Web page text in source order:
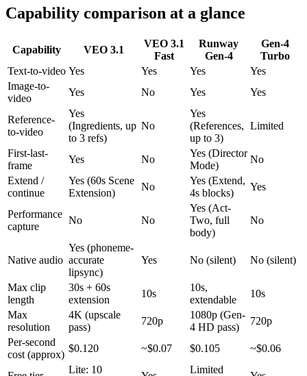
Capability comparison at a glance
Capability VEO 3.1
VEO 3.1
Fast
Runway
Gen-4
Gen-4
Turbo
Text-to-video Yes Yes Yes
Yes
Image-to-
video
Yes No Yes Yes
Reference-
to-video
Yes
(Ingredients, up
to 3 refs)
No
Yes
(References,
up to 3)
Limited
First-last-
frame
Yes No
Yes (Director
Mode)
No
Extend /
continue
Yes (60s Scene
Extension)
No
Yes (Extend,
4s blocks)
Yes
Performance
capture
No No
Yes (Act-
Two, full
body)
No
Native audio
Yes (phoneme-
accurate
lipsync)
Yes No (silent) No (silent)
Max clip
length
30s + 60s
extension
10s
10s,
extendable
10s
Max
resolution
4K (upscale
pass)
720p
1080p (Gen-
4 HD pass)
720p
Per-second
cost (approx)
$0.120 ~$0.07 $0.105 ~$0.06
Lite: 10 Limited